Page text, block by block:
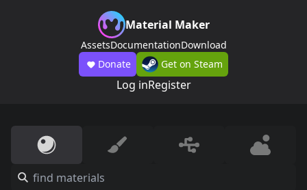
Material Maker
AssetsDocumentationDownload
Donate
Get on Steam
Log inRegister